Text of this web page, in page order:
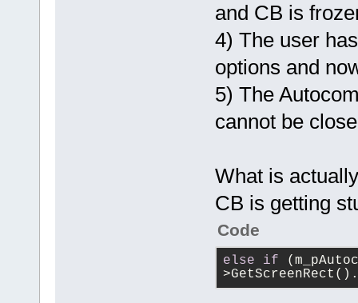
and CB is
4) The user
options and
5) The
cannot be
What is
CB is getting
Code
else if